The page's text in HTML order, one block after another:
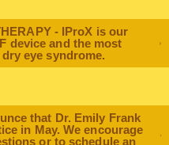
- IProX is our
device and the most
eye syndrome.
that Dr. Emily Frank
in May. We encourage
or to schedule an